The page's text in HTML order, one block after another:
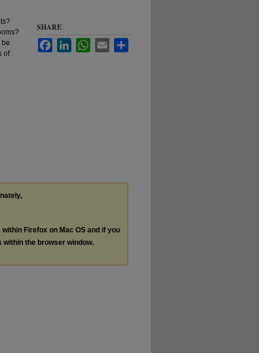
be
of
SHARE
FacebookLinkedInWhatsApp
Email
within Firefox on Mac OS and if you
within the browser window.